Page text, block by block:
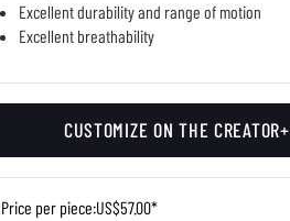
Excellent durability and range of motion
Excellent breathability
CUSTOMIZE ON THE CREATOR+
Price per piece:US$57.00*